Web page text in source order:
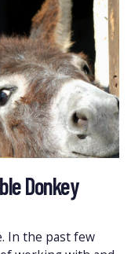
Donkey
In the past few